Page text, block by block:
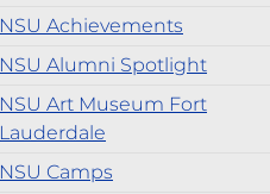
NSU Achievements
NSU Alumni Spotlight
NSU Art Museum Fort
Lauderdale
NSU Camps